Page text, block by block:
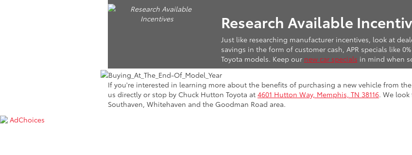
Research Available
Just like researching manufacturer incentives, look at
savings in the form of customer cash, APR specials like
Toyota models. Keep our new car specials in mind when
If you're interested in learning more about the benefits of purchasing a new vehicle from
us directly or stop by Chuck Hutton Toyota at 4601 Hutton Way, Memphis, TN 38116. We
Southaven, Whitehaven and the Goodman Road area.
AdChoices